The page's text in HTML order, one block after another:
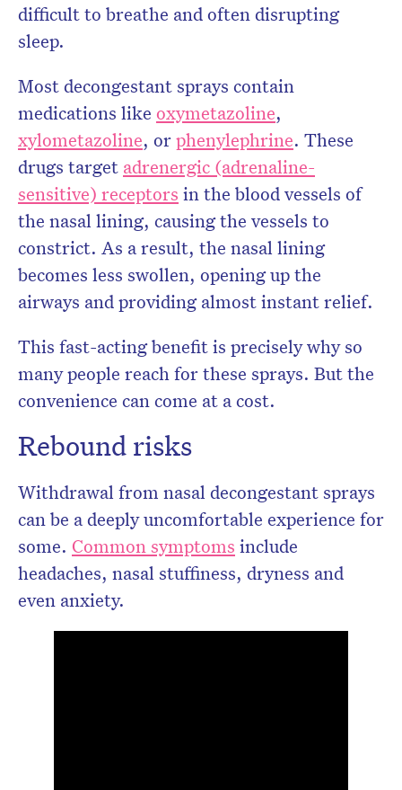
difficult to breathe and often disrupting
sleep.
Most decongestant sprays contain
medications like oxymetazoline,
xylometazoline, orphenylephrine. These
drugs target adrenergic (adrenaline-
sensitive) receptors in the blood vessels of
the nasal lining, causing the vessels to
constrict. As a result, the nasal lining
becomes less swollen, opening up the
airways and providing almost instant relief.
This fast-acting benefit is precisely why so
many people reach for these sprays. But the
convenience can come at a cost.
Rebound risks
Withdrawal from nasal decongestant sprays
can be a deeply uncomfortable experience for
some. Common symptoms include
headaches, nasal stuffiness, dryness and
even anxiety.